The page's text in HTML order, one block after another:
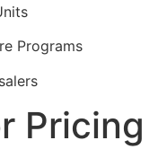
Programs
Pricing